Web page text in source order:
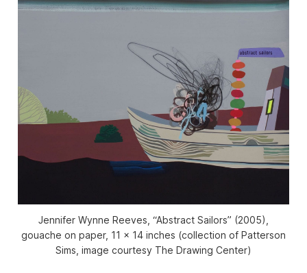
Jennifer Wynne Reeves, “Abstract Sailors” (2005),
gouache on paper, 11 x 14 inches (collection of Patterson
Sims, image courtesy The Drawing Center)